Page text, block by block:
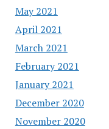
May 2021
April 2021
March 2021
February 2021
January 2021
December 2020
November 2020